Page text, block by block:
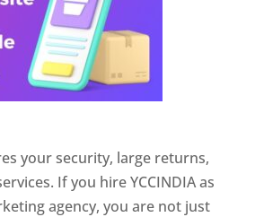
your security, large returns,
If you hire YCCINDIA as
agency, you are not just